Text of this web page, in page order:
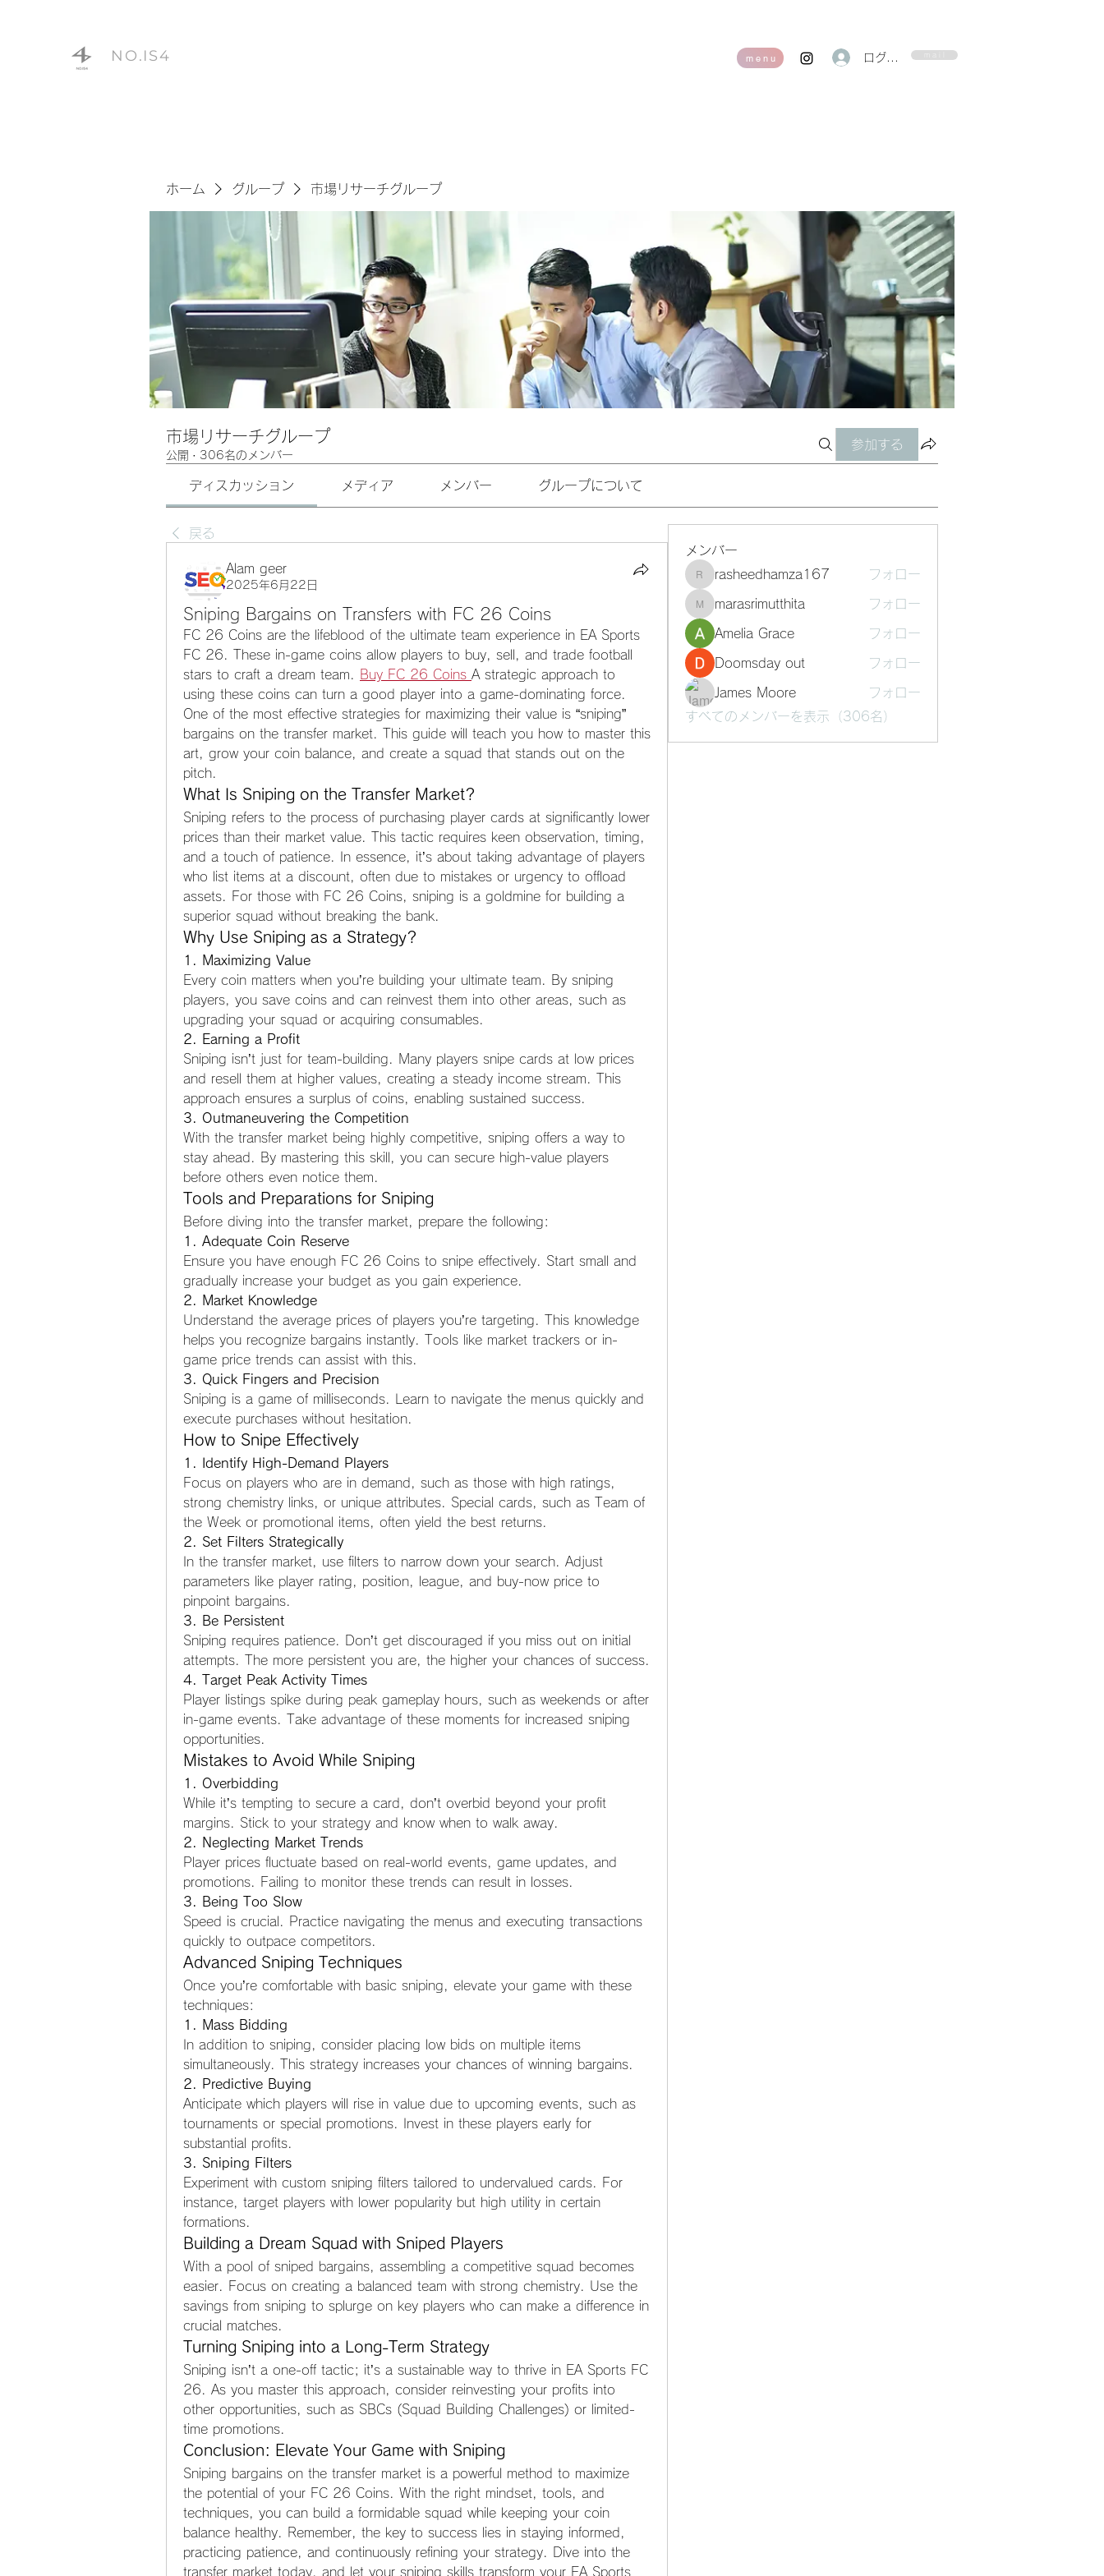
NO.IS4 m e n u ログイン
ホーム グループ 市場リサーチグループ
市場リサーチグループ
公開 · 306名のメンバー
参加する
ディスカッション メディア メンバー グループについて
戻る
Alam geer
2025年6月22日
Sniping Bargains on Transfers with FC 26 Coins
FC 26 Coins are the lifeblood of the ultimate team experience in EA Sports
FC 26. These in-game coins allow players to buy, sell, and trade football
stars to craft a dream team.
Buy FC 26 Coins A strategic approach to
using these coins can turn a good player into a game-dominating force.
One of the most effective strategies for maximizing their value is “sniping”
bargains on the transfer market. This guide will teach you how to master this
art, grow your coin balance, and create a squad that stands out on the
pitch.
What Is Sniping on the Transfer Market?
Sniping refers to the process of purchasing player cards at significantly lower
prices than their market value. This tactic requires keen observation, timing,
and a touch of patience. In essence, it’s about taking advantage of players
who list items at a discount, often due to mistakes or urgency to offload
assets. For those with FC 26 Coins, sniping is a goldmine for building a
superior squad without breaking the bank.
Why Use Sniping as a Strategy?
1. Maximizing Value
Every coin matters when you’re building your ultimate team. By sniping
players, you save coins and can reinvest them into other areas, such as
upgrading your squad or acquiring consumables.
2. Earning a Profit
Sniping isn’t just for team-building. Many players snipe cards at low prices
and resell them at higher values, creating a steady income stream. This
approach ensures a surplus of coins, enabling sustained success.
3. Outmaneuvering the Competition
With the transfer market being highly competitive, sniping offers a way to
stay ahead. By mastering this skill, you can secure high-value players
before others even notice them.
Tools and Preparations for Sniping
Before diving into the transfer market, prepare the following:
1. Adequate Coin Reserve
Ensure you have enough FC 26 Coins to snipe effectively. Start small and
gradually increase your budget as you gain experience.
2. Market Knowledge
Understand the average prices of players you’re targeting. This knowledge
helps you recognize bargains instantly. Tools like market trackers or in-
game price trends can assist with this.
3. Quick Fingers and Precision
Sniping is a game of milliseconds. Learn to navigate the menus quickly and
execute purchases without hesitation.
How to Snipe Effectively
1. Identify High-Demand Players
Focus on players who are in demand, such as those with high ratings,
strong chemistry links, or unique attributes. Special cards, such as Team of
the Week or promotional items, often yield the best returns.
2. Set Filters Strategically
In the transfer market, use filters to narrow down your search. Adjust
parameters like player rating, position, league, and buy-now price to
pinpoint bargains.
3. Be Persistent
Sniping requires patience. Don’t get discouraged if you miss out on initial
attempts. The more persistent you are, the higher your chances of success.
4. Target Peak Activity Times
Player listings spike during peak gameplay hours, such as weekends or after
in-game events. Take advantage of these moments for increased sniping
opportunities.
Mistakes to Avoid While Sniping
1. Overbidding
While it’s tempting to secure a card, don’t overbid beyond your profit
margins. Stick to your strategy and know when to walk away.
2. Neglecting Market Trends
Player prices fluctuate based on real-world events, game updates, and
promotions. Failing to monitor these trends can result in losses.
3. Being Too Slow
Speed is crucial. Practice navigating the menus and executing transactions
quickly to outpace competitors.
Advanced Sniping Techniques
Once you’re comfortable with basic sniping, elevate your game with these
techniques:
1. Mass Bidding
In addition to sniping, consider placing low bids on multiple items
simultaneously. This strategy increases your chances of winning bargains.
2. Predictive Buying
Anticipate which players will rise in value due to upcoming events, such as
tournaments or special promotions. Invest in these players early for
substantial profits.
3. Sniping Filters
Experiment with custom sniping filters tailored to undervalued cards. For
instance, target players with lower popularity but high utility in certain
formations.
Building a Dream Squad with Sniped Players
With a pool of sniped bargains, assembling a competitive squad becomes
easier. Focus on creating a balanced team with strong chemistry. Use the
savings from sniping to splurge on key players who can make a difference in
crucial matches.
Turning Sniping into a Long-Term Strategy
Sniping isn’t a one-off tactic; it’s a sustainable way to thrive in EA Sports FC
26. As you master this approach, consider reinvesting your profits into
other opportunities, such as SBCs (Squad Building Challenges) or limited-
time promotions.
Conclusion: Elevate Your Game with Sniping
Sniping bargains on the transfer market is a powerful method to maximize
the potential of your FC 26 Coins. With the right mindset, tools, and
techniques, you can build a formidable squad while keeping your coin
balance healthy. Remember, the key to success lies in staying informed,
practicing patience, and continuously refining your strategy. Dive into the
transfer market today, and let your sniping skills transform your EA Sports
メンバー
rasheedhamza167
rasheedhamza167 フォロー
marasrimutthita
marasrimutthita フォロー
Amelia Grace フォロー
Doomsday out フォロー
James Moore
フォロー
すべてのメンバーを表示（306名）